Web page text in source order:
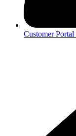
Customer Portal